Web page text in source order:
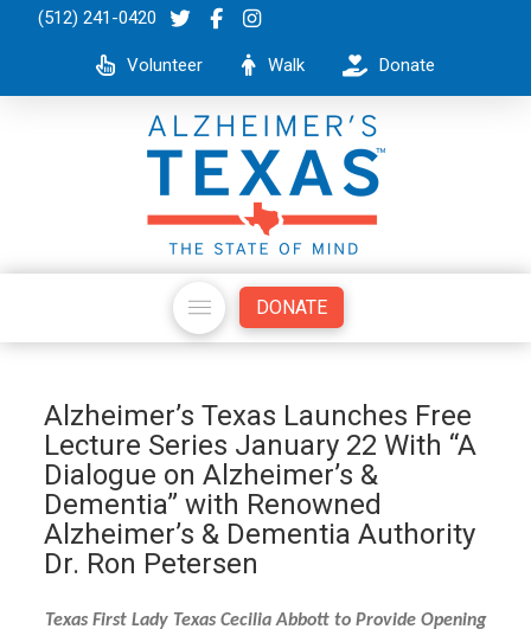
(512) 241-0420
Volunteer Walk Donate
DONATE
Alzheimer’s Texas Launches Free
Lecture Series January 22 With “A
Dialogue on Alzheimer’s &
Dementia” with Renowned
Alzheimer’s & Dementia Authority
Dr. Ron Petersen
Texas First Lady Texas Cecilia Abbott to Provide Opening